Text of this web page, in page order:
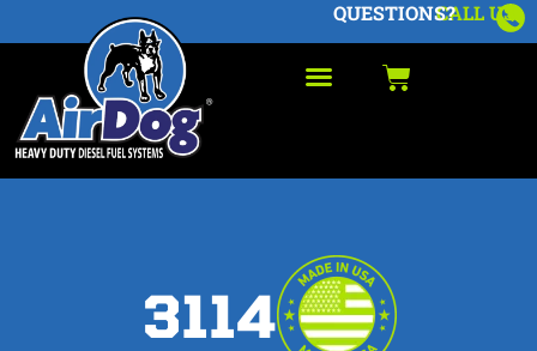
CALL US
QUESTIONS?
3114